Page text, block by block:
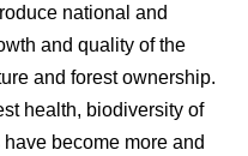
national and
and quality of the
and forest ownership.
health, biodiversity of
become more and